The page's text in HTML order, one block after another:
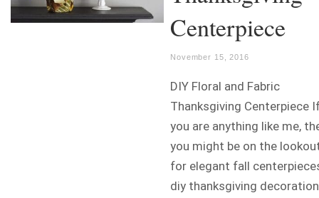
Centerpiece
November 15, 2016
DIY Floral and Fabric
Thanksgiving Centerpiece
you are anything like me,
you might be on the
for elegant fall
diy thanksgiving